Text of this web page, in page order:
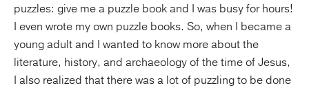
puzzles: give me a puzzle book and I was busy for hours!
I even wrote my own puzzle books. So, when I became a
young adult and I wanted to know more about the
literature, history, and archaeology of the time of Jesus,
I also realized that there was a lot of puzzling to be done